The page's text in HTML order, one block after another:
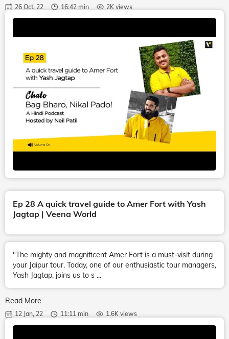
26 Oct, 22 16:42 min 2K views
Ep 28 A quick travel guide to Amer Fort with Yash
Jagtap | Veena World
"The mighty and magnificent Amer Fort is a must-visit during
your Jaipur tour. Today, one of our enthusiastic tour managers,
Yash Jagtap, joins us to s ...
Read More
12 Jan, 22 11:11 min 1.6K views